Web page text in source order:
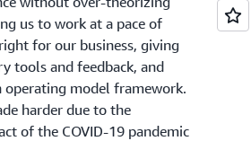
us to work at a pace of
for our business, giving
tools and feedback, and
operating model framework.
harder due to the
of the COVID-19 pandemic